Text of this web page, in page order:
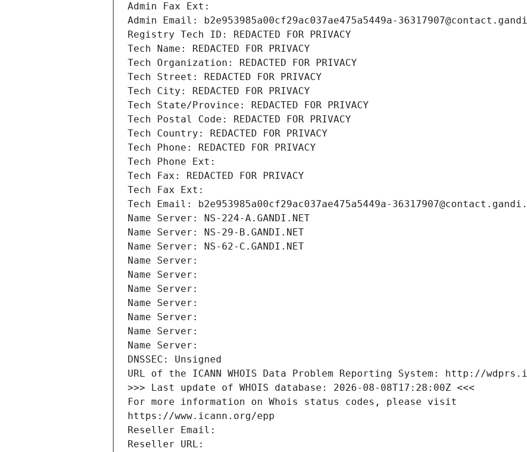
Admin Fax Ext:
Admin Email: b2e953985a00cf29ac037ae475a5449a-
Registry Tech ID: REDACTED FOR PRIVACY
Tech Name: REDACTED FOR PRIVACY
Tech Organization: REDACTED FOR PRIVACY
Tech Street: REDACTED FOR PRIVACY
Tech City: REDACTED FOR PRIVACY
Tech State/Province: REDACTED FOR PRIVACY
Tech Postal Code: REDACTED FOR PRIVACY
Tech Country: REDACTED FOR PRIVACY
Tech Phone: REDACTED FOR PRIVACY
Tech Phone Ext:
Tech Fax: REDACTED FOR PRIVACY
Tech Fax Ext:
Tech Email: b2e953985a00cf29ac037ae475a5449a-
Name Server: NS-224-A.GANDI.NET
Name Server: NS-29-B.GANDI.NET
Name Server: NS-62-C.GANDI.NET
Name Server:
Name Server:
Name Server:
Name Server:
Name Server:
Name Server:
Name Server:
DNSSEC: Unsigned
URL of the ICANN WHOIS Data Problem Reporting System: http://
>>> Last update of WHOIS database: 2026-08-08T17:28:00Z <<<
For more information on Whois status codes, please visit
https://www.icann.org/epp
Reseller Email:
Reseller URL: